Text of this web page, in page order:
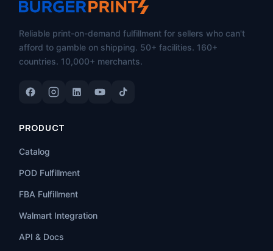
Reliable print-on-demand fulfillment for sellers who can't
afford to gamble on shipping. 50+ facilities. 160+
countries. 10,000+ merchants.
PRODUCT
Catalog
POD Fulfillment
FBA Fulfillment
Walmart Integration
API & Docs